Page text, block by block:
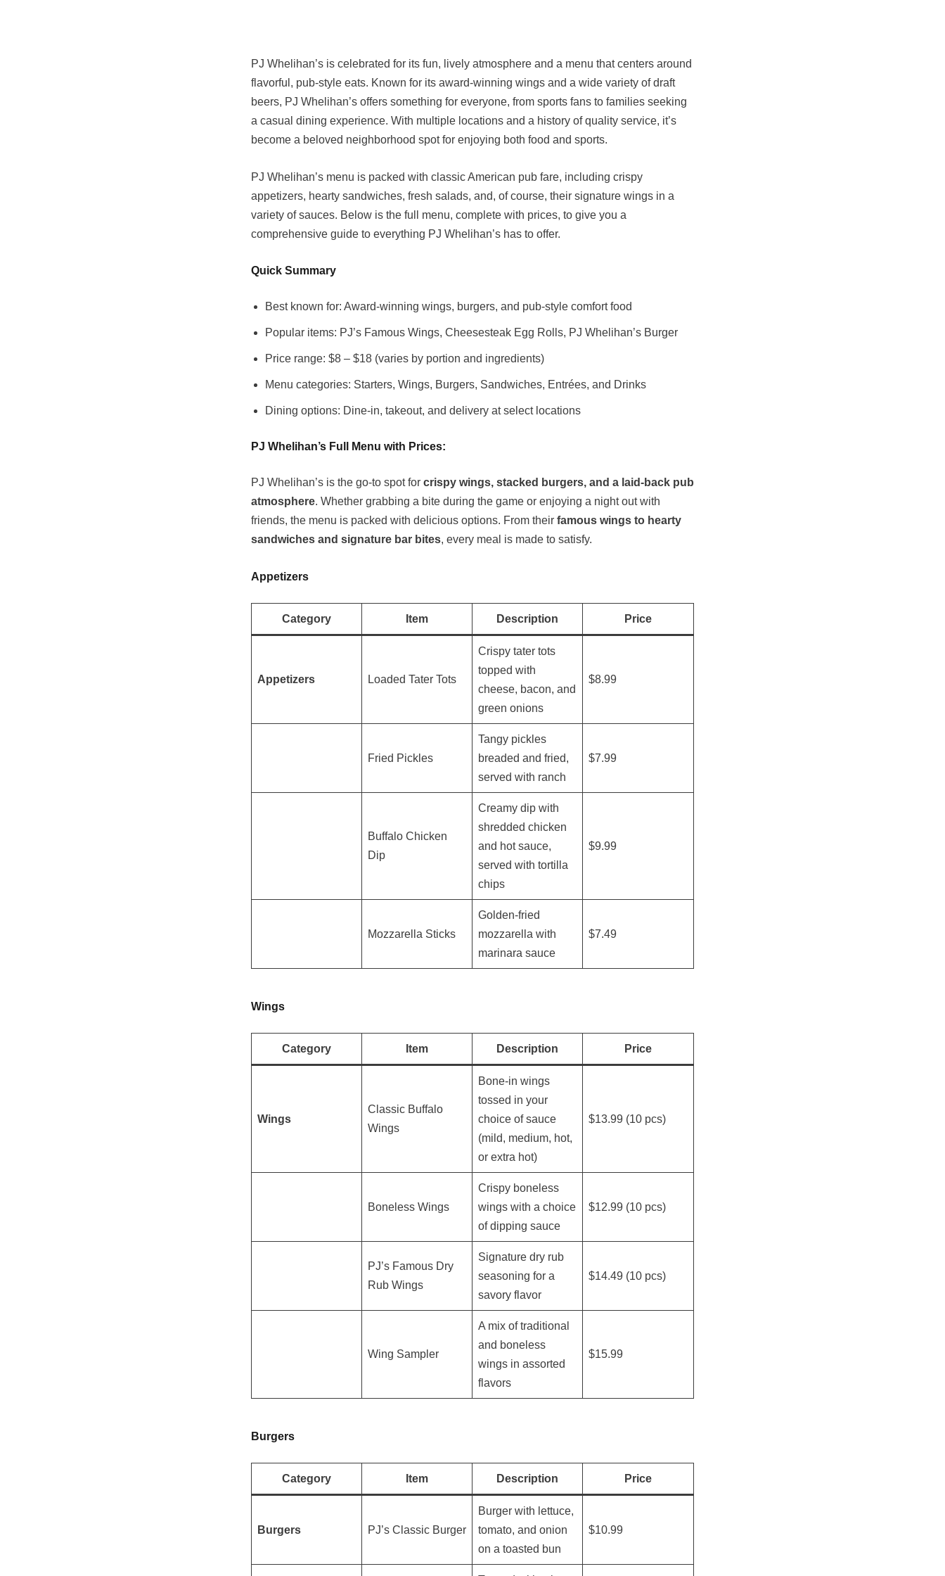
PJ Whelihan’s is celebrated for its fun, lively atmosphere and a menu that centers around
flavorful, pub-style eats. Known for its award-winning wings and a wide variety of draft
beers, PJ Whelihan’s offers something for everyone, from sports fans to families seeking
a casual dining experience. With multiple locations and a history of quality service, it’s
become a beloved neighborhood spot for enjoying both food and sports.
PJ Whelihan’s menu is packed with classic American pub fare, including crispy
appetizers, hearty sandwiches, fresh salads, and, of course, their signature wings in a
variety of sauces. Below is the full menu, complete with prices, to give you a
comprehensive guide to everything PJ Whelihan’s has to offer.
Quick Summary
Best known for: Award-winning wings, burgers, and pub-style comfort food
Popular items: PJ’s Famous Wings, Cheesesteak Egg Rolls, PJ Whelihan’s Burger
Price range: $8 – $18 (varies by portion and ingredients)
Menu categories: Starters, Wings, Burgers, Sandwiches, Entrées, and Drinks
Dining options: Dine-in, takeout, and delivery at select locations
PJ Whelihan’s Full Menu with Prices:
PJ Whelihan’s is the go-to spot for crispy wings, stacked burgers, and a laid-back pub
atmosphere. Whether grabbing a bite during the game or enjoying a night out with
friends, the menu is packed with delicious options. From their famous wings to hearty
sandwiches and signature bar bites, every meal is made to satisfy.
Appetizers
Category Item Description Price
Appetizers Loaded Tater Tots
Crispy tater tots
topped with
cheese, bacon, and
green onions
$8.99
Fried Pickles
Tangy pickles
breaded and fried,
served with ranch
$7.99
Buffalo Chicken
Dip
Creamy dip with
shredded chicken
and hot sauce,
served with tortilla
chips
$9.99
Mozzarella Sticks
Golden-fried
mozzarella with
marinara sauce
$7.49
Wings
Category Item Description Price
Wings
Classic Buffalo
Wings
Bone-in wings
tossed in your
choice of sauce
(mild, medium, hot,
or extra hot)
$13.99 (10 pcs)
Boneless Wings
Crispy boneless
wings with a choice
of dipping sauce
$12.99 (10 pcs)
PJ’s Famous Dry
Rub Wings
Signature dry rub
seasoning for a
savory flavor
$14.49 (10 pcs)
Wing Sampler
A mix of traditional
and boneless
wings in assorted
flavors
$15.99
Burgers
Category Item Description Price
Burgers PJ’s Classic Burger
Burger with lettuce,
tomato, and onion
on a toasted bun
$10.99